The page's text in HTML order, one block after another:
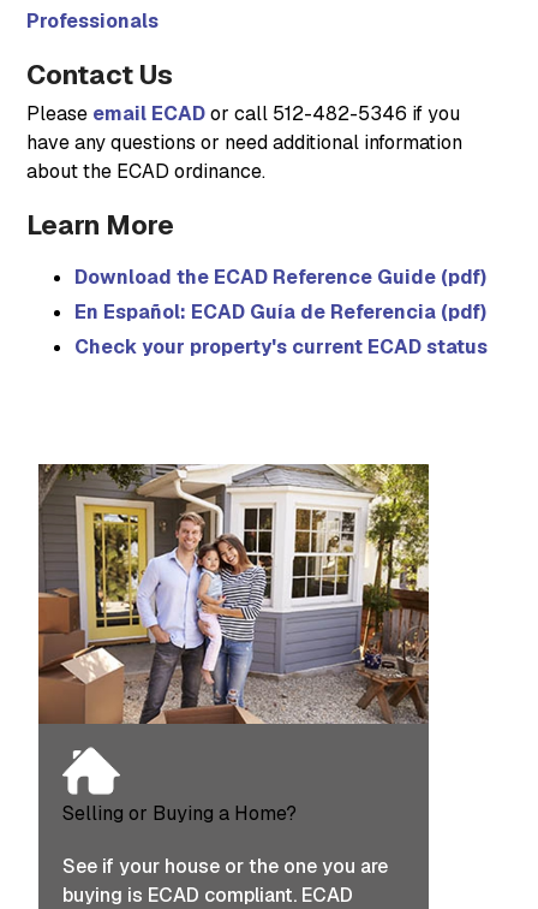
Professionals
Contact Us
Please email ECADor call 512-482-5346 if you
have any questions or need additional information
about the ECAD ordinance.
Learn More
Download the ECAD Reference Guide (pdf)
En Español: ECAD Guía de Referencia (pdf)
Check your property's current ECAD status
Selling or Buying a Home?
See if your house or the one you are
buying is ECAD compliant. ECAD